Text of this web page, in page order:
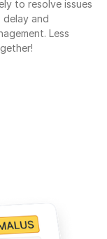
to resolve issues
and
Less